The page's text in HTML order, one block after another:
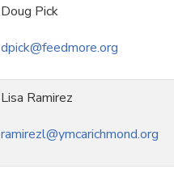
Doug Pick
dpick@feedmore.org
Lisa Ramirez
ramirezl@ymcarichmond.org